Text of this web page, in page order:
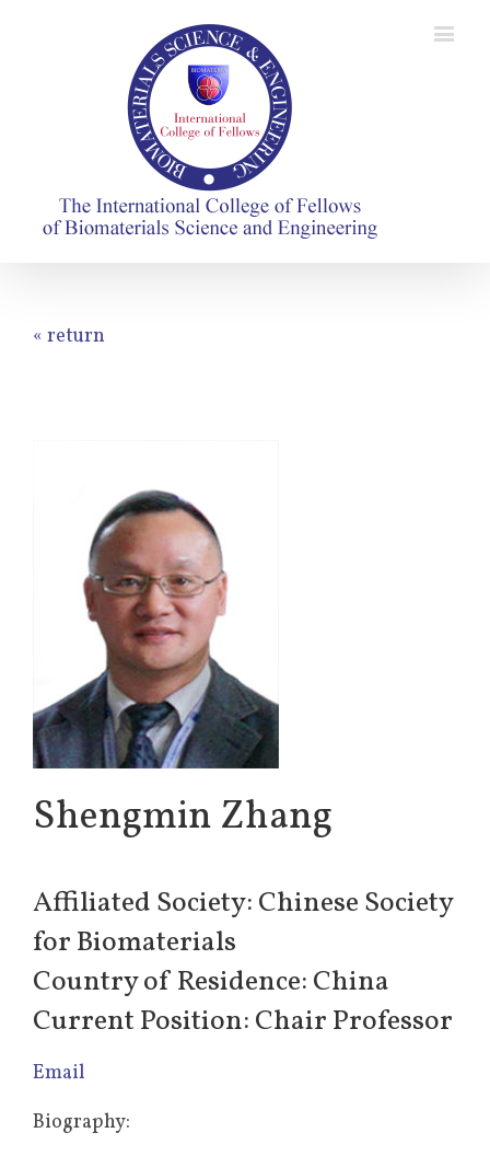
« return
Shengmin Zhang
Affiliated Society: Chinese Society
for Biomaterials
Country of Residence: China
Current Position: Chair Professor
Email
Biography: